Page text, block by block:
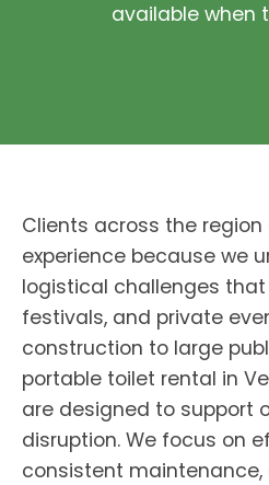
available when
Clients across the
experience because we
logistical challenges
festivals, and private
construction to large
portable toilet rental in
are designed to support
disruption. We focus on
consistent